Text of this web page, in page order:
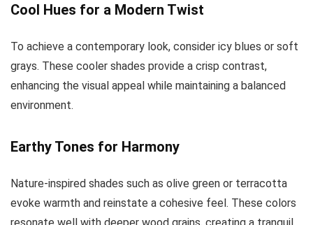
Cool Hues for a Modern Twist
To achieve a contemporary look, consider icy blues or soft
grays. These cooler shades provide a crisp contrast,
enhancing the visual appeal while maintaining a balanced
environment.
Earthy Tones for Harmony
Nature-inspired shades such as olive green or terracotta
evoke warmth and reinstate a cohesive feel. These colors
resonate well with deeper wood grains, creating a tranquil